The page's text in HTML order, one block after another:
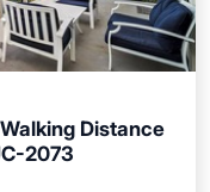
Distance
2073